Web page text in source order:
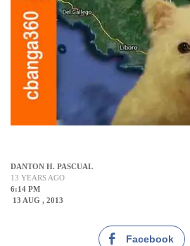
DANTON H. PASCUAL
13 YEARS AGO
6:14 PM
13 AUG , 2013
Facebook